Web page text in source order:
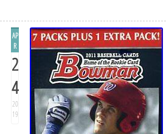
AP
R
2
4
20
19